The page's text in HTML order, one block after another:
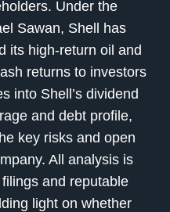
Under the
Sawan, Shell has
its high-return oil and
returns to investors
into Shell’s dividend
and debt profile,
key risks and open
All analysis is
and reputable
light on whether